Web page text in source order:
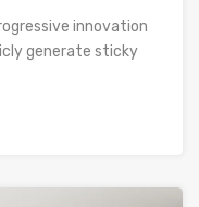
innovation
generate sticky